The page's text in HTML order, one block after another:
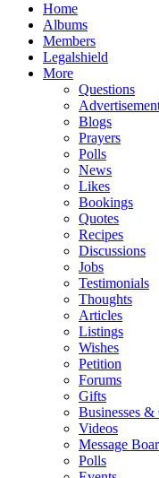
Home
Albums
Members
Legalshield
More
Questions
Blogs
Prayers
Polls
News
Likes
Bookings
Quotes
Recipes
Discussions
Jobs
Testimonials
Thoughts
Articles
Listings
Wishes
Petition
Forums
Gifts
Businesses &
Videos
Message
Polls